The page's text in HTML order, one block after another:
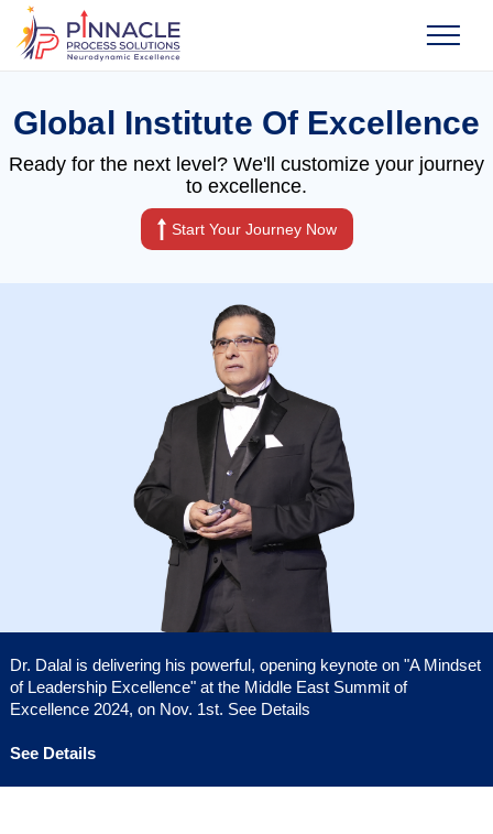
Global Institute Of Excellence
Ready for the next level? We'll customize your journey
to excellence.
Start Your Journey Now
Dr. Dalal is delivering his powerful, opening keynote on "A Mindset
of Leadership Excellence" at the Middle East Summit of
Excellence 2024, on Nov. 1st. See Details
See Details